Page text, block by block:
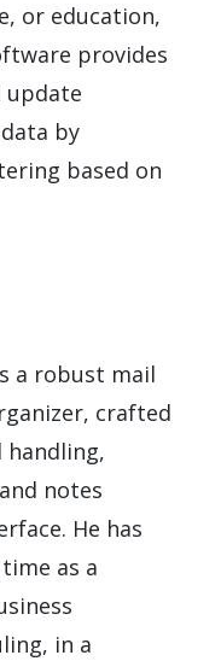
or education,
provides
update
by
based on
a robust mail
crafted
notes
He has
as a
in a